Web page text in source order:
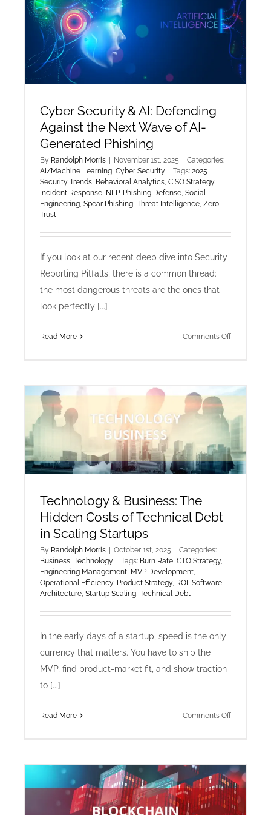
Cyber Security & AI: Defending
Against the Next Wave of AI-
Generated Phishing
By Randolph Morris November 1st, 2025
Categories:
AI/Machine Learning, Cyber Security Tags: 2025
Security Trends, Behavioral Analytics, CISO Strategy,
Incident Response, NLP, Phishing Defense, Social
Engineering, Spear Phishing, Threat Intelligence, Zero
Trust
If you look at our recent deep dive into Security
Reporting Pitfalls, there is a common thread:
the most dangerous threats are the ones that
look perfectly [...]
Read More Comments Offon
AI:
Against
Wave
of
Technology & Business: The
Hidden Costs of Technical Debt
in Scaling Startups
By Randolph Morris October 1st, 2025
Categories:
Business, Technology Tags: Burn Rate, CTO Strategy,
Engineering Management, MVP Development,
Operational Efficiency, Product Strategy, ROI , Software
Architecture, Startup Scaling, Technical Debt
In the early days of a startup, speed is the only
currency that matters. You have to ship the
MVP, find product-market fit, and show traction
to [...]
Read More Comments Offon
The
Hidden
Costs
of